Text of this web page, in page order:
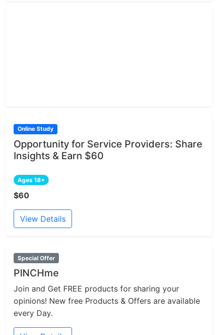
Online Study
Opportunity for Service Providers: Share
Insights & Earn $60
Ages 18+
$60
View Details
Special Offer
PINCHme
Join and Get FREE products for sharing your
opinions! New free Products & Offers are available
every Day.